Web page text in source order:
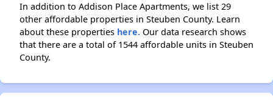
In addition to Addison Place Apartments, we list 29
other affordable properties in Steuben County. Learn
about these properties here. Our data research shows
that there are a total of 1544 affordable units in Steuben
County.